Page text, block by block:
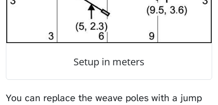
Setup in meters
You can replace the weave poles with a jump